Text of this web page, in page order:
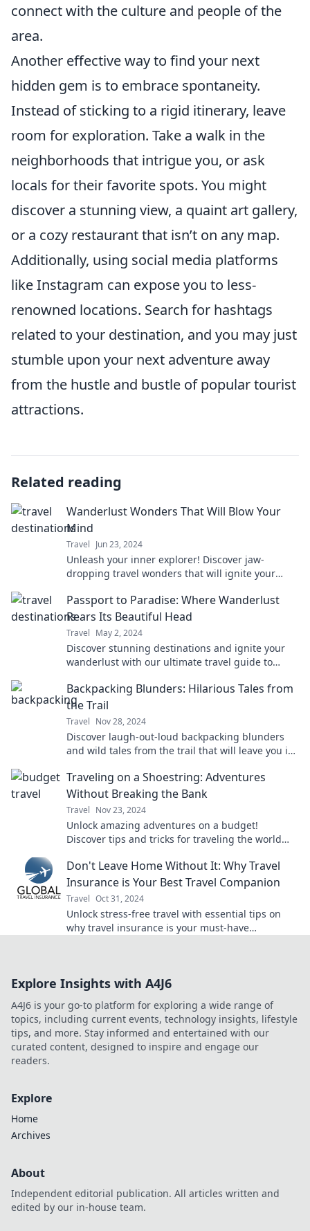
connect with the culture and people of the
area.
Another effective way to find your next
hidden gem is to embrace spontaneity.
Instead of sticking to a rigid itinerary, leave
room for exploration. Take a walk in the
neighborhoods that intrigue you, or ask
locals for their favorite spots. You might
discover a stunning view, a quaint art gallery,
or a cozy restaurant that isn’t on any map.
Additionally, using social media platforms
like Instagram can expose you to less-
renowned locations. Search for hashtags
related to your destination, and you may just
stumble upon your next adventure away
from the hustle and bustle of popular tourist
attractions.
Related reading
Wanderlust Wonders That Will Blow Your
Mind
Travel Jun 23, 2024
Unleash your inner explorer! Discover jaw-
dropping travel wonders that will ignite your
Passport to Paradise: Where Wanderlust
Rears Its Beautiful Head
Travel May 2, 2024
Discover stunning destinations and ignite your
wanderlust with our ultimate travel guide to
Backpacking Blunders: Hilarious Tales from
the Trail
Travel Nov 28, 2024
Discover laugh-out-loud backpacking blunders
and wild tales from the trail that will leave you in
Traveling on a Shoestring: Adventures
Without Breaking the Bank
Travel Nov 23, 2024
Unlock amazing adventures on a budget!
Discover tips and tricks for traveling the world
today!
Don't Leave Home Without It: Why Travel
Insurance is Your Best Travel Companion
Travel Oct 31, 2024
Unlock stress-free travel with essential tips on
why travel insurance is your must-have
Explore Insights with A4J6
A4J6 is your go-to platform for exploring a wide range of
topics, including current events, technology insights, lifestyle
tips, and more. Stay informed and entertained with our
curated content, designed to inspire and engage our
readers.
Explore
Home
Archives
About
Independent editorial publication. All articles written and
edited by our in-house team.